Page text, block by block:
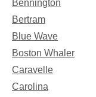
Bennington
Bertram
Blue Wave
Boston Whaler
Caravelle
Carolina